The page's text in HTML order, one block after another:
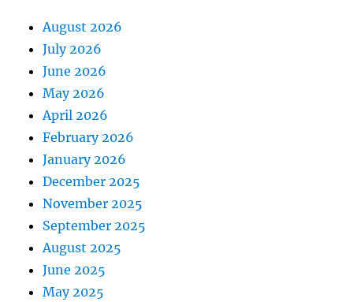
August 2026
July 2026
June 2026
May 2026
April 2026
February 2026
January 2026
December 2025
November 2025
September 2025
August 2025
June 2025
May 2025